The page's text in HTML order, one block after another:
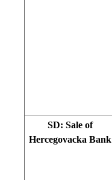
SD: Sale of
Hercegovacka Bank